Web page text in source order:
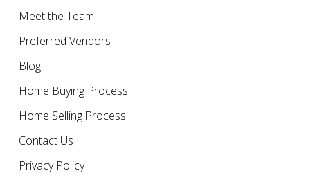
Meet the Team
Preferred Vendors
Blog
Home Buying Process
Home Selling Process
Contact Us
Privacy Policy